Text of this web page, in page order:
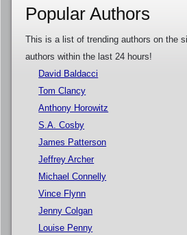
Popular Authors
This is a list of trending authors on the
authors within the last 24 hours!
David Baldacci
Tom Clancy
Anthony Horowitz
S.A. Cosby
James Patterson
Jeffrey Archer
Michael Connelly
Vince Flynn
Jenny Colgan
Louise Penny